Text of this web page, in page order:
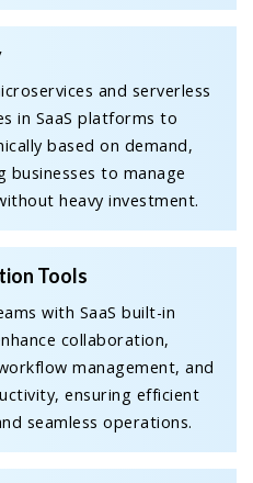
and serverless
in SaaS platforms to
based on demand,
businesses to manage
heavy investment.
Tools
with SaaS built-in
collaboration,
management, and
ensuring efficient
seamless operations.